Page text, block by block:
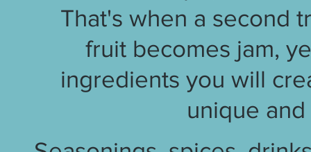
That's when a second
fruit becomes jam,
ingredients you will
unique